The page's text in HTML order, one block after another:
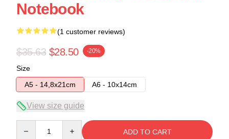
Notebook
(1 customer reviews)
$35.63 $28.50 -20%
Size
A5 - 14,8x21cm
A6 - 10x14cm
View size guide
ADD TO CART